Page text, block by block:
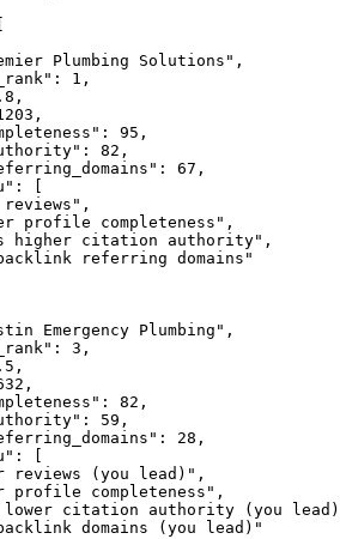
Plumbing Solutions" ,
1 ,
,
,
95 ,
82 ,
67 ,
reviews" ,
profile completeness" ,
higher citation authority" ,
referring domains"
Emergency Plumbing" ,
3 ,
,
,
82 ,
59 ,
28 ,
reviews (you lead)" ,
profile completeness" ,
lower citation authority (you
domains (you lead)"